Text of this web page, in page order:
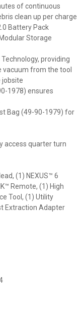
of continuous
clean up per charge
Battery Pack
Storage
Technology, providing
vacuum from the tool
jobsite
1978) ensures
Bag (49-90-1979) for
access quarter turn
(1) NEXUS™ 6
Remote, (1) High
Tool, (1) Utility
Extraction Adapter